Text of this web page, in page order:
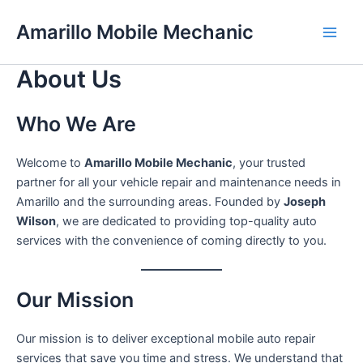
Amarillo Mobile Mechanic
About Us
Who We Are
Welcome to Amarillo Mobile Mechanic, your trusted
partner for all your vehicle repair and maintenance needs in
Amarillo and the surrounding areas. Founded by Joseph
Wilson, we are dedicated to providing top-quality auto
services with the convenience of coming directly to you.
Our Mission
Our mission is to deliver exceptional mobile auto repair
services that save you time and stress. We understand that